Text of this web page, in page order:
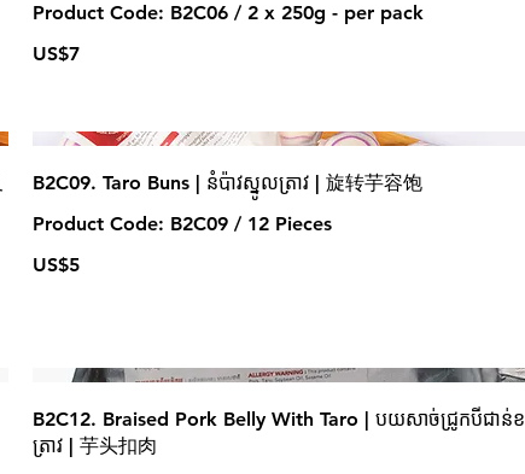
Product Code: B2C06 / 2 x 250g - per pack
US$7
B2C09. Taro Buns | នំប៉ាវស្នូលត្រាវ | 旋转芋容饱
Product Code: B2C09 / 12 Pieces
US$5
B2C12. Braised Pork Belly With Taro | បយសាច់ជ្រូកបីជាន់ខ
ត្រាវ | 芋头扣肉